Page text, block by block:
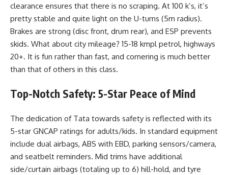
clearance ensures that there is no scraping. At 100 k’s, it’s
pretty stable and quite light on the U-turns (5m radius).
Brakes are strong (disc front, drum rear), and ESP prevents
skids. What about city mileage? 15-18 kmpl petrol, highways
20+. It is fun rather than fast, and cornering is much better
than that of others in this class.
Top-Notch Safety: 5-Star Peace of Mind
The dedication of Tata towards safety is reflected with its
5-star GNCAP ratings for adults/kids. In standard equipment
include dual airbags, ABS with EBD, parking sensors/camera,
and seatbelt reminders. Mid trims have additional
side/curtain airbags (totaling up to 6) hill-hold, and tyre